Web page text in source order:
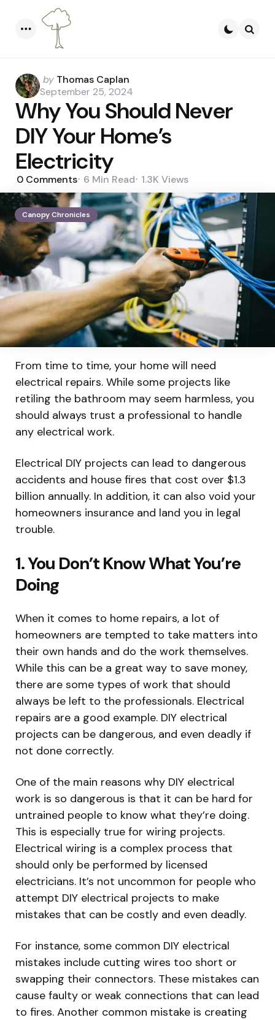
Canopy Chronicles
Posted
by
by Thomas Caplan
September 25, 2024
Why You Should Never
DIY Your Home’s
Electricity
0 Comments 6 Min Read 1.3K Views
From time to time, your home will need
electrical repairs. While some projects like
retiling the bathroom may seem harmless, you
should always trust a professional to handle
any electrical work.
Electrical DIY projects can lead to dangerous
accidents and house fires that cost over $1.3
billion annually. In addition, it can also void your
homeowners insurance and land you in legal
trouble.
1. You Don’t Know What You’re
Doing
When it comes to home repairs, a lot of
homeowners are tempted to take matters into
their own hands and do the work themselves.
While this can be a great way to save money,
there are some types of work that should
always be left to the professionals. Electrical
repairs are a good example. DIY electrical
projects can be dangerous, and even deadly if
not done correctly.
One of the main reasons why DIY electrical
work is so dangerous is that it can be hard for
untrained people to know what they’re doing.
This is especially true for wiring projects.
Electrical wiring is a complex process that
should only be performed by licensed
electricians. It’s not uncommon for people who
attempt DIY electrical projects to make
mistakes that can be costly and even deadly.
For instance, some common DIY electrical
mistakes include cutting wires too short or
swapping their connectors. These mistakes can
cause faulty or weak connections that can lead
to fires. Another common mistake is creating